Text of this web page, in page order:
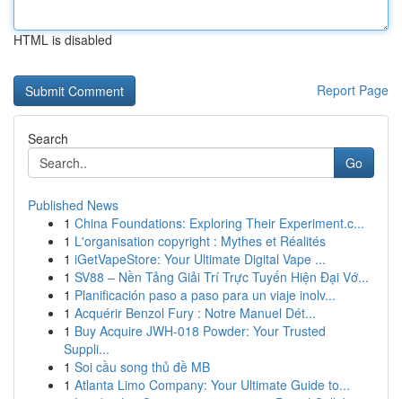
HTML is disabled
Report Page
Search
Go
Published News
1 China Foundations: Exploring Their Experiment.c...
1 L'organisation copyright : Mythes et Réalités
1 iGetVapeStore: Your Ultimate Digital Vape ...
1 SV88 – Nền Tảng Giải Trí Trực Tuyến Hiện Đại Vớ...
1 Planificación paso a paso para un viaje inolv...
1 Acquérir Benzol Fury : Notre Manuel Dét...
1 Buy Acquire JWH-018 Powder: Your Trusted
Suppli...
1 Soi cầu song thủ đề MB
1 Atlanta Limo Company: Your Ultimate Guide to...